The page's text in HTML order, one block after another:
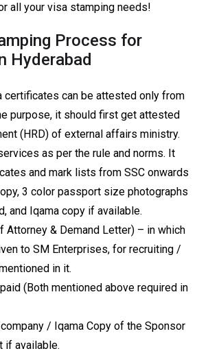
all your visa stamping needs!
Process for
Hyderabad
certificates can be attested only from
purpose, it should first get attested
(HRD) of external affairs ministry.
as per the rule and norms. It
and mark lists from SSC onwards
3 color passport size photographs
and Iqama copy if available.
Attorney & Demand Letter) – in which
to SM Enterprises, for recruiting /
in it.
(Both mentioned above required in
/ Iqama Copy of the Sponsor
if available.